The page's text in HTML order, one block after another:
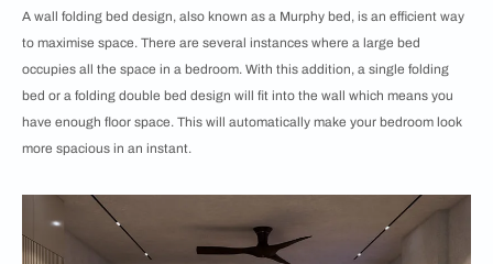
A wall folding bed design, also known as a Murphy bed, is an efficient way
to maximise space. There are several instances where a large bed
occupies all the space in a bedroom. With this addition, a single folding
bed or a folding double bed design will fit into the wall which means you
have enough floor space. This will automatically make your bedroom look
more spacious in an instant.